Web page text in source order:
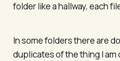
folder like a hallway, each
In some folders there are
duplicates of the thing I